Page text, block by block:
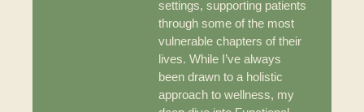
settings, supporting patients
through some of the most
vulnerable chapters of their
lives. While I’ve always
been drawn to a holistic
approach to wellness, my